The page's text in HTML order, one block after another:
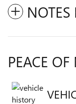
NOTES
PEACE